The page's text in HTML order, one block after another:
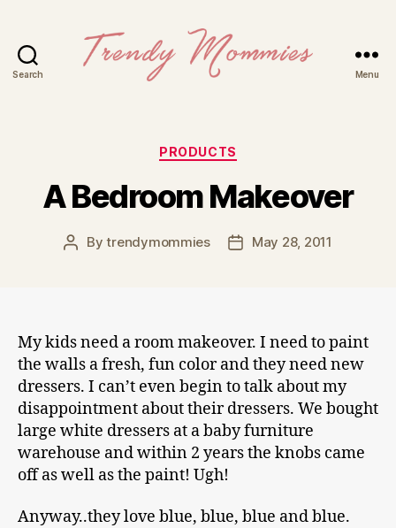
Search Menu
Categories
PRODUCTS
A Bedroom Makeover
PostBytrendymommies
PostMay 28, 2011
My kids need a room makeover. I need to paint
the walls a fresh, fun color and they need new
dressers. I can’t even begin to talk about my
disappointment about their dressers. We bought
large white dressers at a baby furniture
warehouse and within 2 years the knobs came
off as well as the paint! Ugh!
Anyway..they love blue, blue, blue and blue.